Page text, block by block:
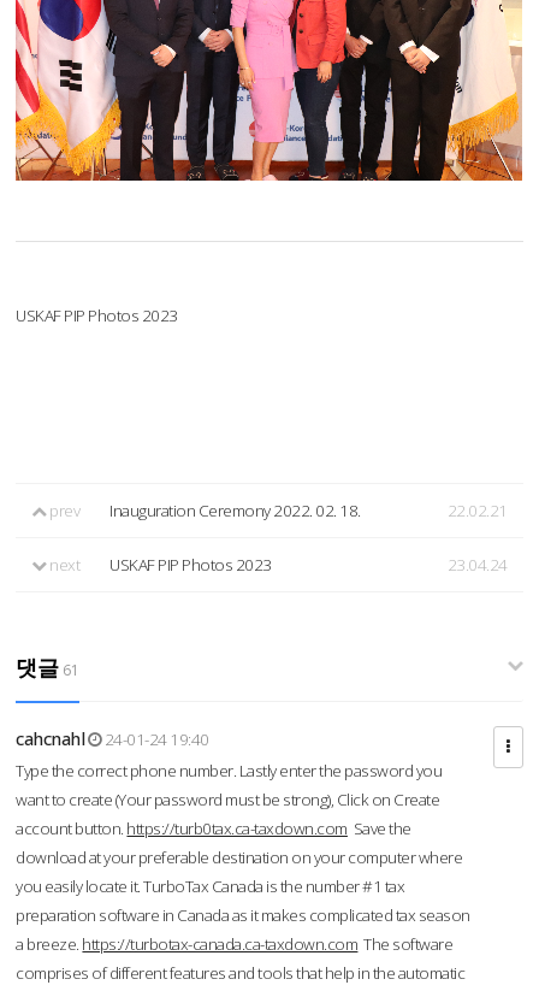
USKAF PIP Photos 2023
prev Inauguration Ceremony 2022. 02. 18. 22.02.21
next USKAF PIP Photos 2023 23.04.24
댓글 61
cahcnahl
24-01-24 19:40
Type the correct phone number. Lastly enter the password you
want to create (Your password must be strong), Click on Create
account button. https://turb0tax.ca-taxdown.com Save the
download at your preferable destination on your computer where
you easily locate it. TurboTax Canada is the number #1 tax
preparation software in Canada as it makes complicated tax season
a breeze. https://turbotax-canada.ca-taxdown.com The software
comprises of different features and tools that help in the automatic